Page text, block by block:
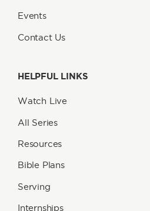
Events
Contact Us
HELPFUL LINKS
Watch Live
All Series
Resources
Bible Plans
Serving
Internships